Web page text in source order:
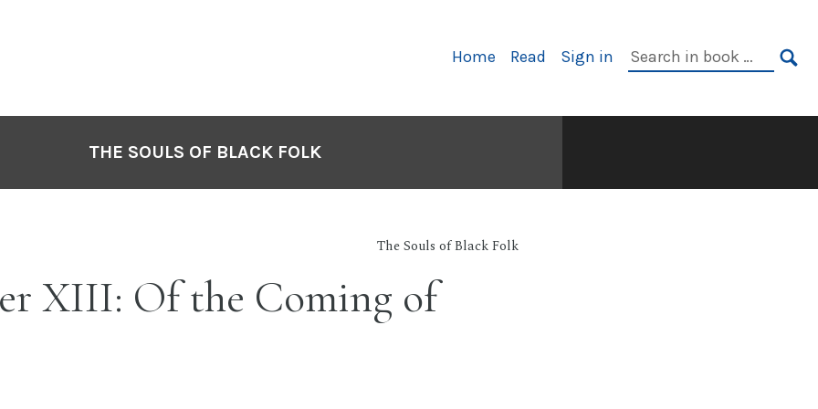
Primary
Home Read Sign in
Search
THE SOULS OF BLACK FOLK
The Souls of Black Folk
XIII: Of the Coming of